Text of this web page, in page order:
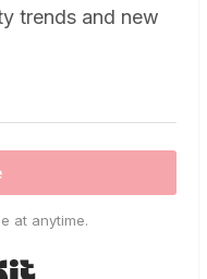
trends and new
at anytime.